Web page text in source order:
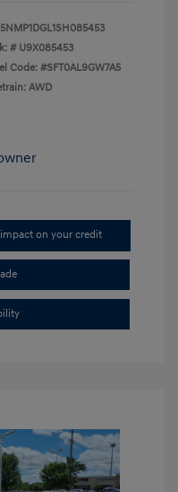
5NMP1DGL1SH085453
# U9X085453
Code: #SFT0AL9GW7A5
AWD
on your credit